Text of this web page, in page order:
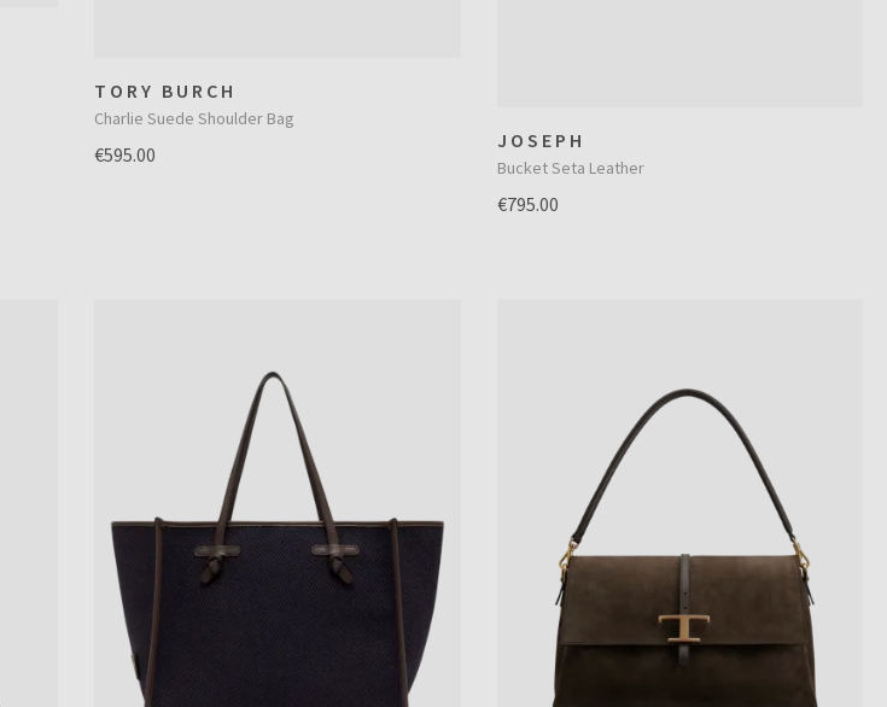
TORY BURCH
Charlie Suede Shoulder Bag
€595.00
JOSEPH
Bucket Seta Leather
€795.00